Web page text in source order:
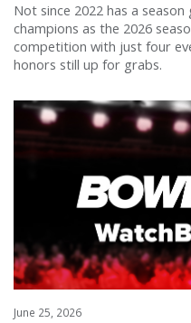
Not since 2022 has a
champions as the 2026
competition with just four
honors still up for grabs.
June 25, 2026